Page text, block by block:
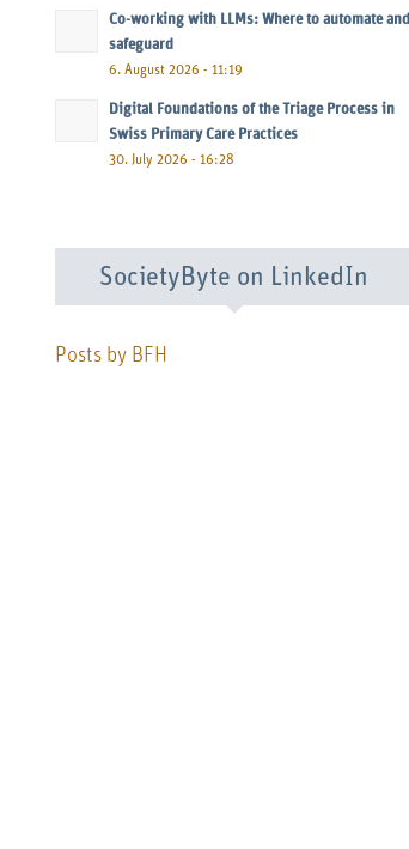
Co-working with LLMs: Where to automate and
safeguard
6. August 2026 - 11:19
Digital Foundations of the Triage Process in
Swiss Primary Care Practices
30. July 2026 - 16:28
SocietyByte on LinkedIn
Posts by BFH